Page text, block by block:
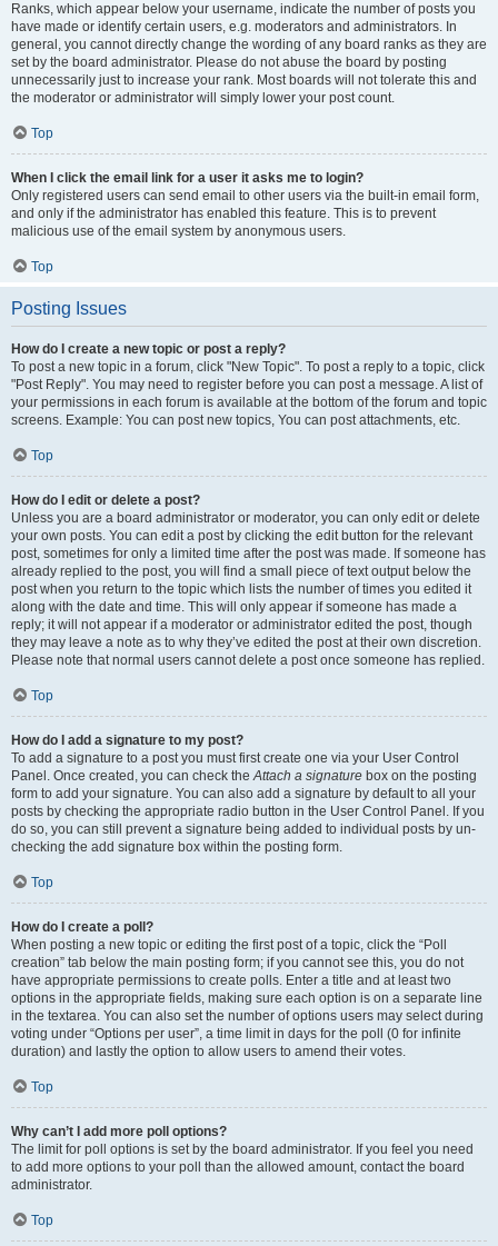
Ranks, which appear below your username, indicate the number of posts you
have made or identify certain users, e.g. moderators and administrators. In
general, you cannot directly change the wording of any board ranks as they are
set by the board administrator. Please do not abuse the board by posting
unnecessarily just to increase your rank. Most boards will not tolerate this and
the moderator or administrator will simply lower your post count.
Top
When I click the email link for a user it asks me to login?
Only registered users can send email to other users via the built-in email form,
and only if the administrator has enabled this feature. This is to prevent
malicious use of the email system by anonymous users.
Top
Posting Issues
How do I create a new topic or post a reply?
To post a new topic in a forum, click "New Topic". To post a reply to a topic, click
"Post Reply". You may need to register before you can post a message. A list of
your permissions in each forum is available at the bottom of the forum and topic
screens. Example: You can post new topics, You can post attachments, etc.
Top
How do I edit or delete a post?
Unless you are a board administrator or moderator, you can only edit or delete
your own posts. You can edit a post by clicking the edit button for the relevant
post, sometimes for only a limited time after the post was made. If someone has
already replied to the post, you will find a small piece of text output below the
post when you return to the topic which lists the number of times you edited it
along with the date and time. This will only appear if someone has made a
reply; it will not appear if a moderator or administrator edited the post, though
they may leave a note as to why they’ve edited the post at their own discretion.
Please note that normal users cannot delete a post once someone has replied.
Top
How do I add a signature to my post?
To add a signature to a post you must first create one via your User Control
Panel. Once created, you can check theAttach a signature box on the posting
form to add your signature. You can also add a signature by default to all your
posts by checking the appropriate radio button in the User Control Panel. If you
do so, you can still prevent a signature being added to individual posts by un-
checking the add signature box within the posting form.
Top
How do I create a poll?
When posting a new topic or editing the first post of a topic, click the “Poll
creation” tab below the main posting form; if you cannot see this, you do not
have appropriate permissions to create polls. Enter a title and at least two
options in the appropriate fields, making sure each option is on a separate line
in the textarea. You can also set the number of options users may select during
voting under “Options per user”, a time limit in days for the poll (0 for infinite
duration) and lastly the option to allow users to amend their votes.
Top
Why can’t I add more poll options?
The limit for poll options is set by the board administrator. If you feel you need
to add more options to your poll than the allowed amount, contact the board
administrator.
Top